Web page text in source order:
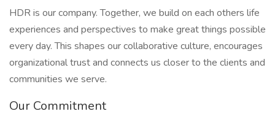
HDR is our company. Together, we build on each others life
experiences and perspectives to make great things possible
every day. This shapes our collaborative culture, encourages
organizational trust and connects us closer to the clients and
communities we serve.
Our Commitment